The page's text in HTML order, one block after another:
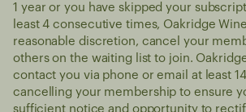
1 year or you have skipped your
least 4 consecutive times, Oakridge
reasonable discretion, cancel your
others on the waiting list to join. Oakridge
contact you via phone or email at least
cancelling your membership to ensure
sufficient notice and opportunity to